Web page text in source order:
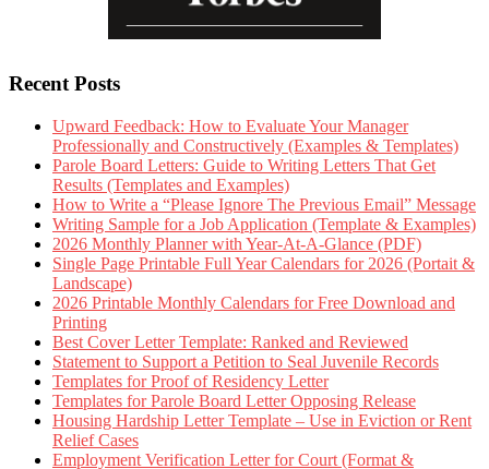
Recent Posts
Upward Feedback: How to Evaluate Your Manager
Professionally and Constructively (Examples & Templates)
Parole Board Letters: Guide to Writing Letters That Get
Results (Templates and Examples)
How to Write a “Please Ignore The Previous Email” Message
Writing Sample for a Job Application (Template & Examples)
2026 Monthly Planner with Year-At-A-Glance (PDF)
Single Page Printable Full Year Calendars for 2026 (Portait &
Landscape)
2026 Printable Monthly Calendars for Free Download and
Printing
Best Cover Letter Template: Ranked and Reviewed
Statement to Support a Petition to Seal Juvenile Records
Templates for Proof of Residency Letter
Templates for Parole Board Letter Opposing Release
Housing Hardship Letter Template – Use in Eviction or Rent
Relief Cases
Employment Verification Letter for Court (Format &